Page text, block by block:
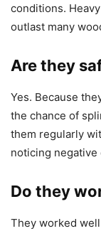
conditions.
outlast many
Are they
Yes. Because
the chance of
them regularly
noticing negative
Do they
They worked